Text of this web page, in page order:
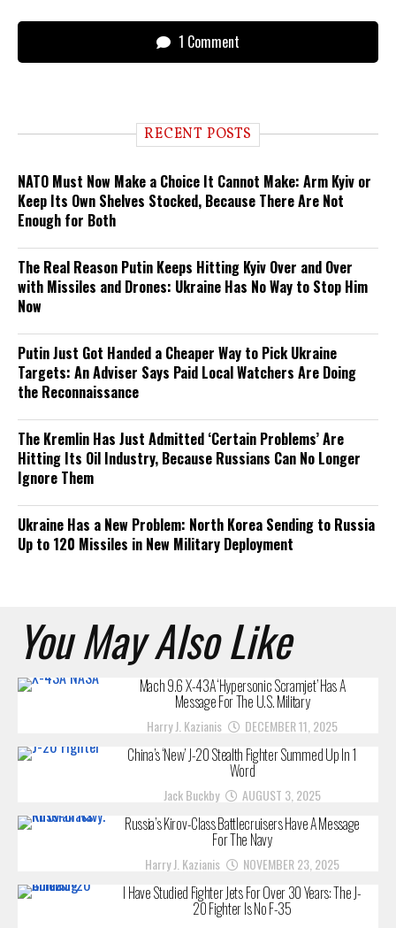
1 Comment
RECENT POSTS
NATO Must Now Make a Choice It Cannot Make: Arm Kyiv or
Keep Its Own Shelves Stocked, Because There Are Not
Enough for Both
The Real Reason Putin Keeps Hitting Kyiv Over and Over
with Missiles and Drones: Ukraine Has No Way to Stop Him
Now
Putin Just Got Handed a Cheaper Way to Pick Ukraine
Targets: An Adviser Says Paid Local Watchers Are Doing
the Reconnaissance
The Kremlin Has Just Admitted ‘Certain Problems’ Are
Hitting Its Oil Industry, Because Russians Can No Longer
Ignore Them
Ukraine Has a New Problem: North Korea Sending to Russia
Up to 120 Missiles in New Military Deployment
You May Also Like
Mach 9.6 X-43A ‘Hypersonic Scramjet’ Has A
Message For The U.S. Military
Harry J. Kazianis DECEMBER 11, 2025
China’s ‘New’ J-20 Stealth Fighter Summed Up In 1
Word
Jack Buckby AUGUST 3, 2025
Russia’s Kirov-Class Battlecruisers Have A Message
For The Navy
Harry J. Kazianis NOVEMBER 23, 2025
I Have Studied Fighter Jets For Over 30 Years: The J-
20 Fighter Is No F-35